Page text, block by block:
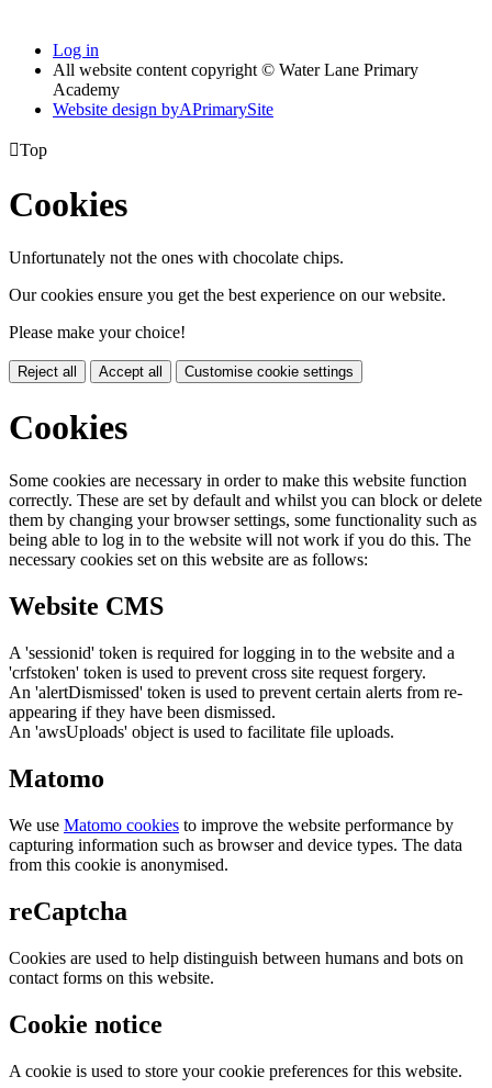
Log in
All website content copyright © Water Lane Primary
Academy
Website design byAPrimarySite
Top
Cookies
Unfortunately not the ones with chocolate chips.
Our cookies ensure you get the best experience on our website.
Please make your choice!
Reject all Accept all Customise cookie settings
Cookies
Some cookies are necessary in order to make this website function
correctly. These are set by default and whilst you can block or delete
them by changing your browser settings, some functionality such as
being able to log in to the website will not work if you do this. The
necessary cookies set on this website are as follows:
Website CMS
A 'sessionid' token is required for logging in to the website and a
'crfstoken' token is used to prevent cross site request forgery.
An 'alertDismissed' token is used to prevent certain alerts from re-
appearing if they have been dismissed.
An 'awsUploads' object is used to facilitate file uploads.
Matomo
We use Matomo cookies to improve the website performance by
capturing information such as browser and device types. The data
from this cookie is anonymised.
reCaptcha
Cookies are used to help distinguish between humans and bots on
contact forms on this website.
Cookie notice
A cookie is used to store your cookie preferences for this website.